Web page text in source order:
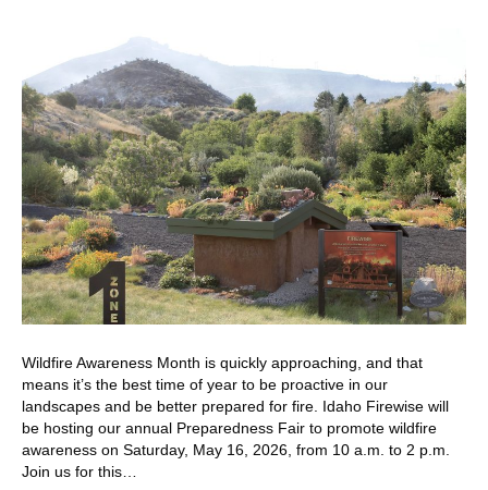
Wildfire Awareness Month is quickly approaching, and that
means it’s the best time of year to be proactive in our
landscapes and be better prepared for fire. Idaho Firewise will
be hosting our annual Preparedness Fair to promote wildfire
awareness on Saturday, May 16, 2026, from 10 a.m. to 2 p.m.
Join us for this…